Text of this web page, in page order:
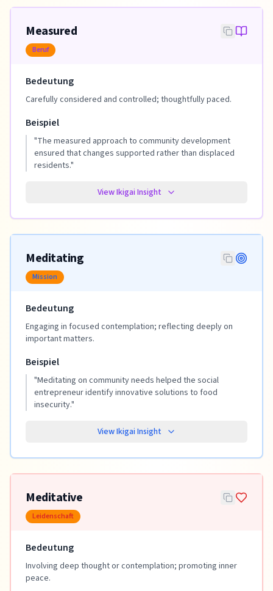
Measured
Beruf
Bedeutung
Carefully considered and controlled; thoughtfully paced.
Beispiel
"The measured approach to community development
ensured that changes supported rather than displaced
residents."
View Ikigai Insight
Meditating
Mission
Bedeutung
Engaging in focused contemplation; reflecting deeply on
important matters.
Beispiel
"Meditating on community needs helped the social
entrepreneur identify innovative solutions to food
insecurity."
View Ikigai Insight
Meditative
Leidenschaft
Bedeutung
Involving deep thought or contemplation; promoting inner
peace.